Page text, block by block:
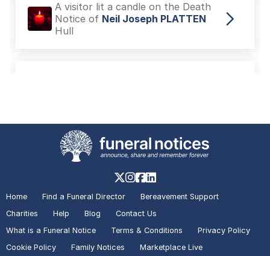
A visitor added a Tribute to the
Death Notice ofMargaret PINCH
Hull
A visitor lit a candle on the Death
Neil Joseph PLATTEN
A visitor lit a candle on the In
Memoriam ofGary FLOYD Hull
Home Find a Funeral Director
Bereavement Support
Charities
Help Blog
Contact Us
What is a Funeral Notice
Terms & Conditions
Privacy Policy
Cookie Policy
Family Notices Marketplace Live